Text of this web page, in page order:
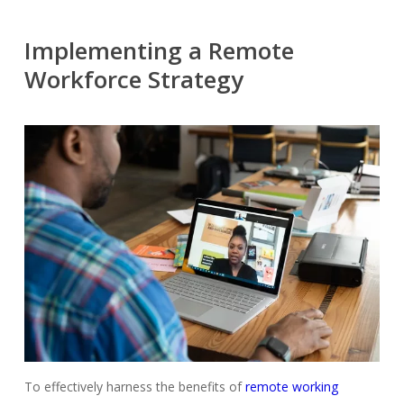
Implementing a Remote
Workforce Strategy
To effectively harness the benefits ofremote working